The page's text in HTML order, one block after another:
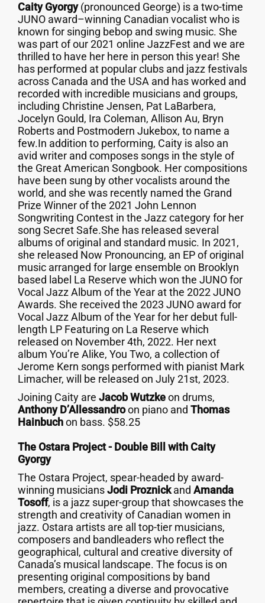
Caity Gyorgy(pronounced George) is a two-time
JUNO award–winning Canadian vocalist who is
known for singing bebop and swing music. She
was part of our 2021 online JazzFest and we are
thrilled to have her here in person this year! She
has performed at popular clubs and jazz festivals
across Canada and the USA and has worked and
recorded with incredible musicians and groups,
including Christine Jensen, Pat LaBarbera,
Jocelyn Gould, Ira Coleman, Allison Au, Bryn
Roberts and Postmodern Jukebox, to name a
few.In addition to performing, Caity is also an
avid writer and composes songs in the style of
the Great American Songbook. Her compositions
have been sung by other vocalists around the
world, and she was recently named the Grand
Prize Winner of the 2021 John Lennon
Songwriting Contest in the Jazz category for her
song Secret Safe.She has released several
albums of original and standard music. In 2021,
she released Now Pronouncing, an EP of original
music arranged for large ensemble on Brooklyn
based label La Reserve which won the JUNO for
Vocal Jazz Album of the Year at the 2022 JUNO
Awards. She received the 2023 JUNO award for
Vocal Jazz Album of the Year for her debut full-
length LP Featuring on La Reserve which
released on November 4th, 2022. Her next
album You’re Alike, You Two, a collection of
Jerome Kern songs performed with pianist Mark
Limacher, will be released on July 21st, 2023.
Joining Caity are Jacob Wutzkeon drums,
Anthony D’Allessandroon piano and Thomas
Hainbuchon bass. $58.25
The Ostara Project - Double Bill with Caity
Gyorgy
The Ostara Project, spear-headed by award-
winning musiciansJodi Proznickand Amanda
Tosoff, is a jazz super-group that showcases the
strength and creativity of Canadian women in
jazz. Ostara artists are all top-tier musicians,
composers and bandleaders who reflect the
geographical, cultural and creative diversity of
Canada’s musical landscape. The focus is on
presenting original compositions by band
members, creating a diverse and provocative